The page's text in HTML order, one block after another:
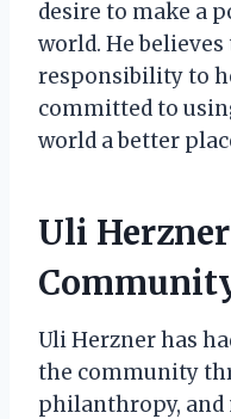
desire to make a
world. He
responsibility to
committed to
world a better
Uli
Uli Herzner has
the community
philanthropy,